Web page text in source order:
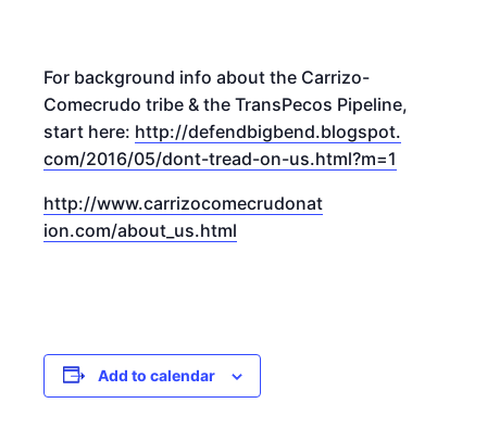
For background info about the Carrizo-
Comecrudo tribe & the TransPecos Pipeline,
start here: http://defendbigbend.blogspot.
com/2016/05/dont-tread-on-us.html?m=1
http://www.carrizocomecrudonat
ion.com/about_us.html
Add to calendar